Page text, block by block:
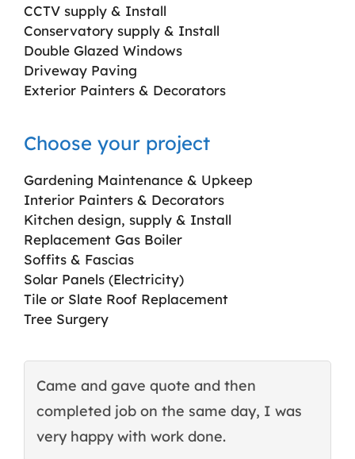
CCTV supply & Install
Conservatory supply & Install
Double Glazed Windows
Driveway Paving
Exterior Painters & Decorators
Choose your project
Gardening Maintenance & Upkeep
Interior Painters & Decorators
Kitchen design, supply & Install
Replacement Gas Boiler
Soffits & Fascias
Solar Panels (Electricity)
Tile or Slate Roof Replacement
Tree Surgery
Came and gave quote and then
completed job on the same day, I was
very happy with work done.